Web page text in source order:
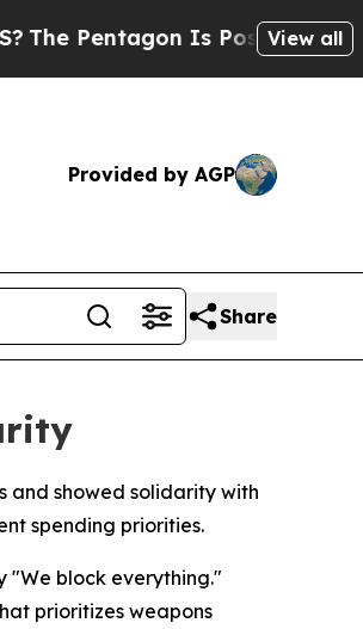
Pentagon Is Posting Cryptic
View all
Provided by AGP
Share
and showed solidarity with
spending priorities.
"We block everything."
prioritizes weapons